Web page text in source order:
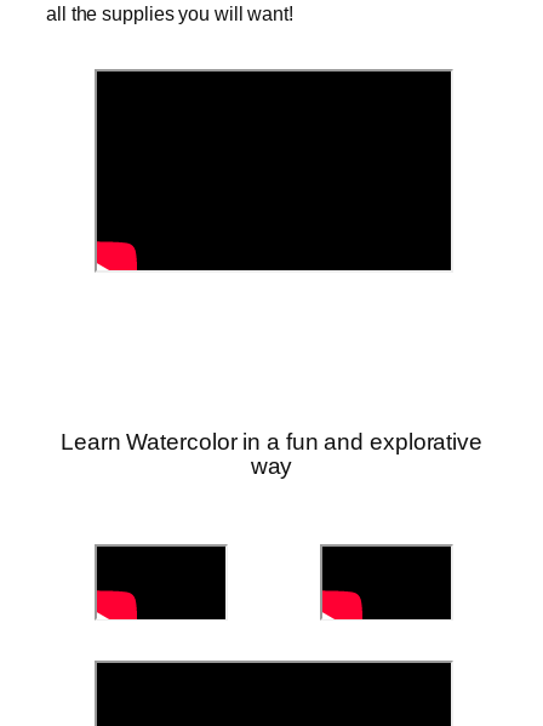
all the supplies you will want!
Learn Watercolor in a fun and explorative
way